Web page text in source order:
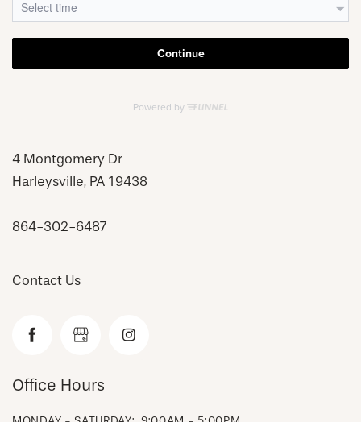
CHECK AVAILABILITY
4 Montgomery Dr
Harleysville, PA 19438
864-302-6487
Contact Us
Office Hours